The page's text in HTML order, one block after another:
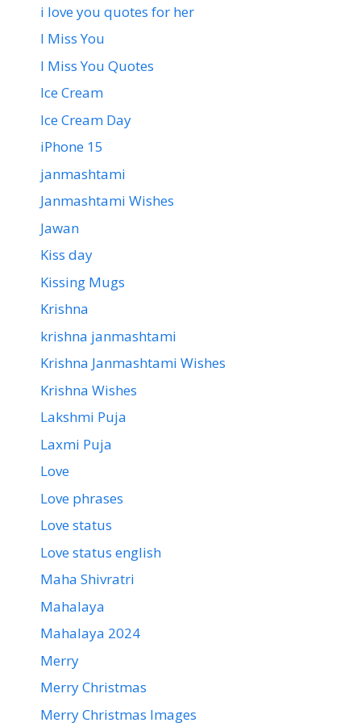
i love you quotes for her
I Miss You
I Miss You Quotes
Ice Cream
Ice Cream Day
iPhone 15
janmashtami
Janmashtami Wishes
Jawan
Kiss day
Kissing Mugs
Krishna
krishna janmashtami
Krishna Janmashtami Wishes
Krishna Wishes
Lakshmi Puja
Laxmi Puja
Love
Love phrases
Love status
Love status english
Maha Shivratri
Mahalaya
Mahalaya 2024
Merry
Merry Christmas
Merry Christmas Images